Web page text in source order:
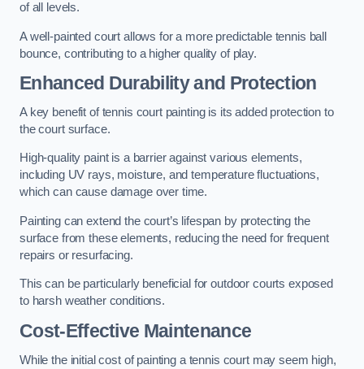
of all levels.
A well-painted court allows for a more predictable tennis ball
bounce, contributing to a higher quality of play.
Enhanced Durability and Protection
A key benefit of tennis court painting is its added protection to
the court surface.
High-quality paint is a barrier against various elements,
including UV rays, moisture, and temperature fluctuations,
which can cause damage over time.
Painting can extend the court’s lifespan by protecting the
surface from these elements, reducing the need for frequent
repairs or resurfacing.
This can be particularly beneficial for outdoor courts exposed
to harsh weather conditions.
Cost-Effective Maintenance
While the initial cost of painting a tennis court may seem high,